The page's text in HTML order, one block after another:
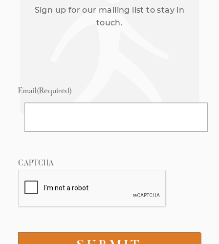
Sign up for our mailing list to stay in
touch.
Email(Required)
CAPTCHA